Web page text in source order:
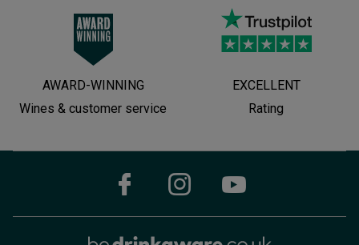
AWARD-WINNING
Wines & customer service
EXCELLENT
Rating